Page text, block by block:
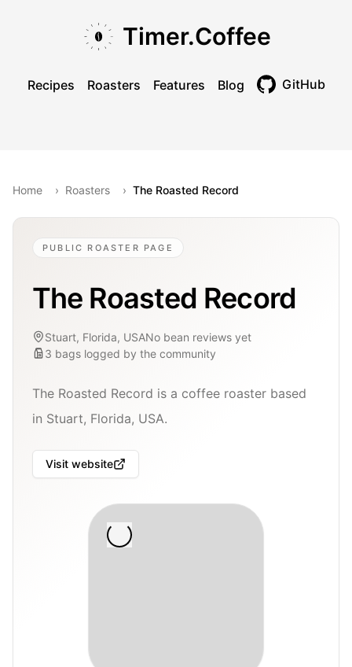
Timer.Coffee
Recipes Roasters Features Blog GitHub
Home › Roasters › The Roasted Record
PUBLIC ROASTER PAGE
The Roasted Record
Stuart, Florida, USANo bean reviews yet
3 bags logged by the community
The Roasted Record is a coffee roaster based
in Stuart, Florida, USA.
Visit website